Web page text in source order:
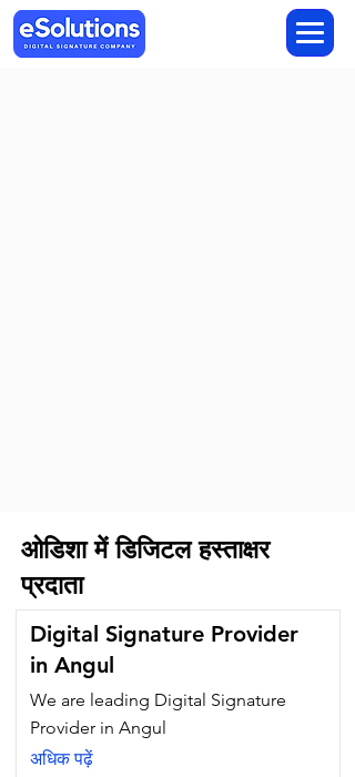
ओडिशा में डिजिटल हस्ताक्षर
प्रदाता
Digital Signature Provider
in Angul
We are leading Digital Signature
Provider in Angul
अधिक पढ़ें